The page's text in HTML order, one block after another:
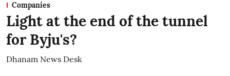
Companies
Light at the end of the tunnel
for Byju's?
Dhanam News Desk